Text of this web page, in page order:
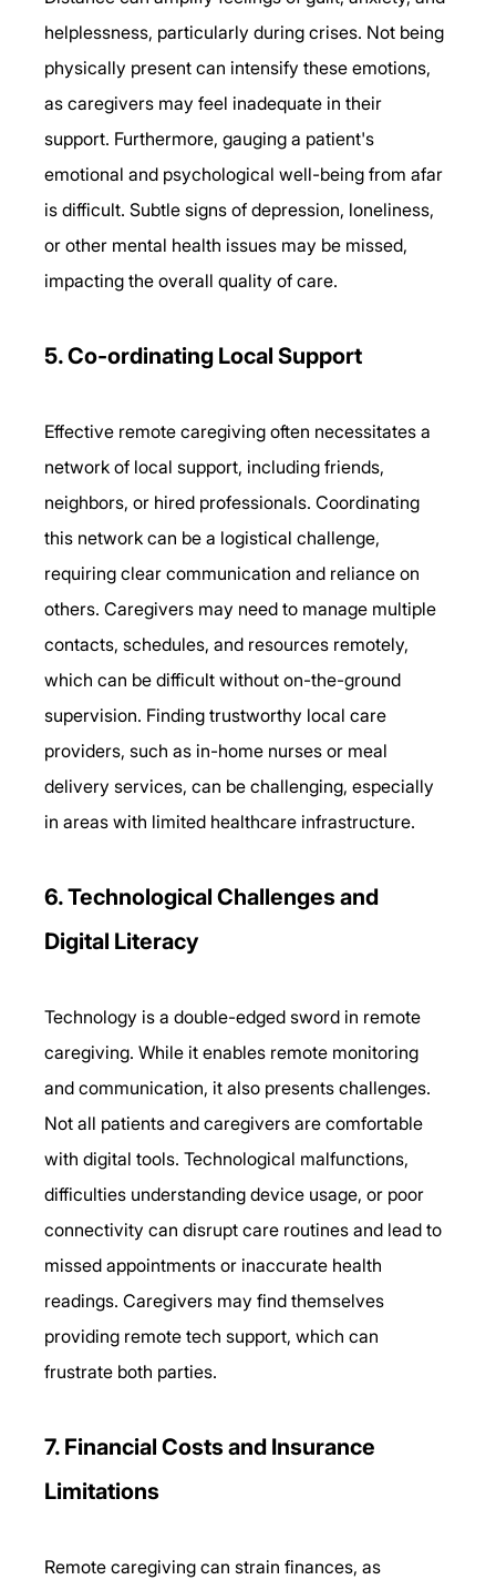
helplessness, particularly during crises. Not being
physically present can intensify these emotions,
as caregivers may feel inadequate in their
support. Furthermore, gauging a patient's
emotional and psychological well-being from afar
is difficult. Subtle signs of depression, loneliness,
or other mental health issues may be missed,
impacting the overall quality of care.
5. Co-ordinating Local Support
Effective remote caregiving often necessitates a
network of local support, including friends,
neighbors, or hired professionals. Coordinating
this network can be a logistical challenge,
requiring clear communication and reliance on
others. Caregivers may need to manage multiple
contacts, schedules, and resources remotely,
which can be difficult without on-the-ground
supervision. Finding trustworthy local care
providers, such as in-home nurses or meal
delivery services, can be challenging, especially
in areas with limited healthcare infrastructure.
6. Technological Challenges and
Digital Literacy
Technology is a double-edged sword in remote
caregiving. While it enables remote monitoring
and communication, it also presents challenges.
Not all patients and caregivers are comfortable
with digital tools. Technological malfunctions,
difficulties understanding device usage, or poor
connectivity can disrupt care routines and lead to
missed appointments or inaccurate health
readings. Caregivers may find themselves
providing remote tech support, which can
frustrate both parties.
7. Financial Costs and Insurance
Limitations
Remote caregiving can strain finances, as